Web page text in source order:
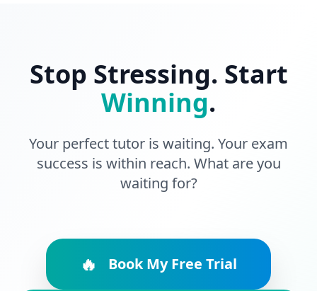
Stop Stressing. Start
Winning.
Your perfect tutor is waiting. Your exam
success is within reach. What are you
waiting for?
🔥 Book My Free Trial